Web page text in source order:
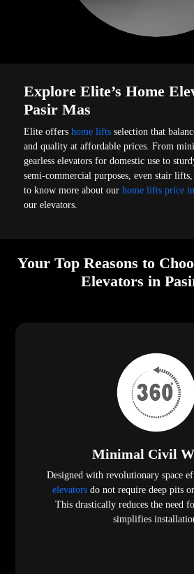
Explore Elite’s Home
Pasir Mas
Elite offershome lifts selection that
and quality at affordable prices. From
gearless elevators for domestic use to
semi-commercial purposes, even stair
to know more about ourhome lifts price
our elevators.
Your Top Reasons to
Elevators in
Minimal Civil
Designed with revolutionary space
elevators do not require deep pits
This drastically reduces the need
simplifies